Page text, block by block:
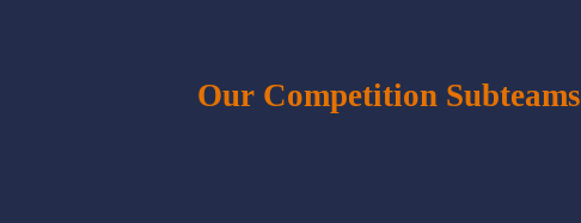
Our Competition Subteams